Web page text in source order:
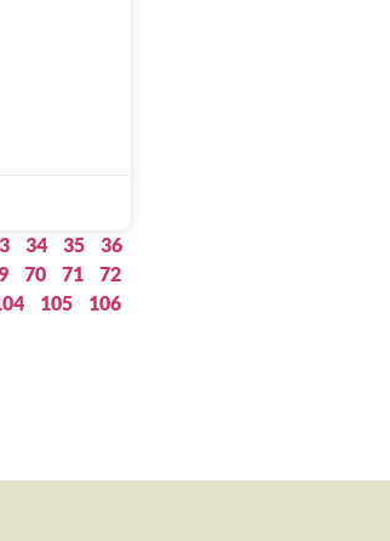
34 35
36
70 71
72
105
106